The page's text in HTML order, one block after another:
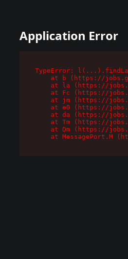
Application Error
TypeError:
at b (https://
at la (https://
at Fc (https://
at jm (https://
at e0 (https://
at da (https://
at Tm (https://
at Dm (https://
at MessagePort.M